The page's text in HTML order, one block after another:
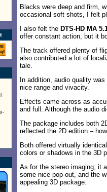
Blacks were deep and firm,
occasional soft shots, I felt
I also felt the DTS-HD MA
offer constant action, but it
The track offered plenty of
also contributed a lot of
tale.
In addition, audio quality
nice range and vivacity.
Effects came across as
and full. Although the audio
The package includes both
reflected the 2D edition –
Both offered virtually
colors or shadows in the 3D
As for the stereo imaging, it
some nice pop-out, and the
appealing 3D package.